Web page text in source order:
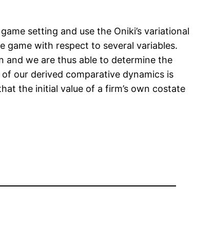
setting and use the Oniki’s variational
game with respect to several variables.
and we are thus able to determine the
our derived comparative dynamics is
the initial value of a firm’s own costate